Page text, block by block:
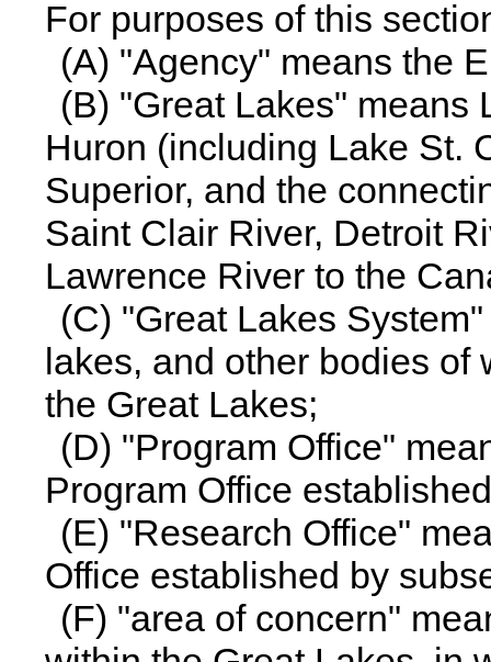
For purposes of this
(A) "Agency" means the
(B) "Great Lakes" means
Huron (including Lake St.
Superior, and the
Saint Clair River, Detroit
Lawrence River to the
(C) "Great Lakes
lakes, and other bodies
the Great Lakes;
(D) "Program Office"
Program Office
(E) "Research Office"
Office established by
(F) "area of concern"